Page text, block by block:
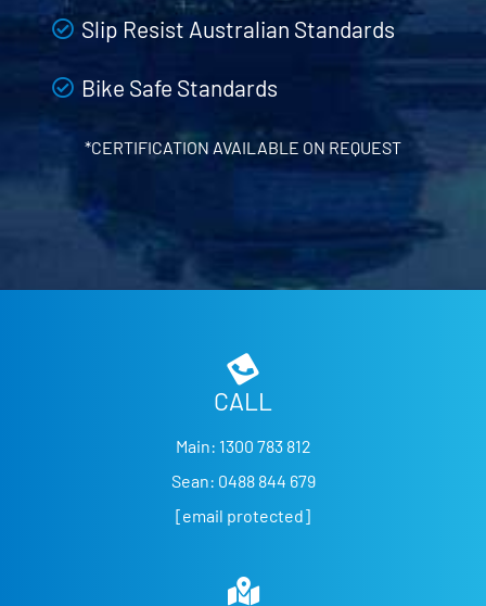
Slip Resist Australian Standards
Bike Safe Standards
*CERTIFICATION AVAILABLE ON REQUEST
CALL
Main: 1300 783 812
Sean: 0488 844 679
[email protected]